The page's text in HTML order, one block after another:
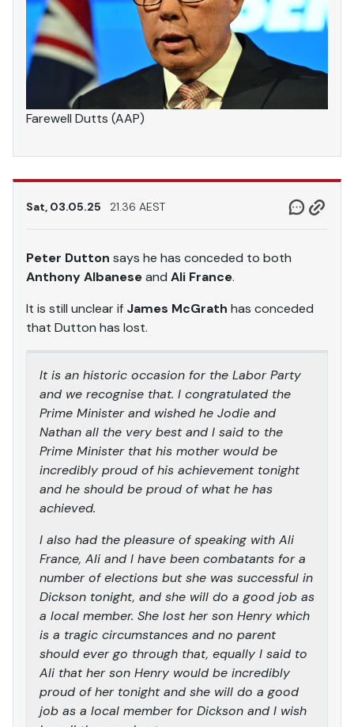
Farewell Dutts (AAP)
Sat, 03.05.25 21.36 AEST
Peter Dutton says he has conceded to both
Anthony Albaneseand Ali France.
It is still unclear if James McGrath has conceded
that Dutton has lost.
It is an historic occasion for the Labor Party
and we recognise that. I congratulated the
Prime Minister and wished he Jodie and
Nathan all the very best and I said to the
Prime Minister that his mother would be
incredibly proud of his achievement tonight
and he should be proud of what he has
achieved.
I also had the pleasure of speaking with Ali
France, Ali and I have been combatants for a
number of elections but she was successful in
Dickson tonight, and she will do a good job as
a local member. She lost her son Henry which
is a tragic circumstances and no parent
should ever go through that, equally I said to
Ali that her son Henry would be incredibly
proud of her tonight and she will do a good
job as a local member for Dickson and I wish